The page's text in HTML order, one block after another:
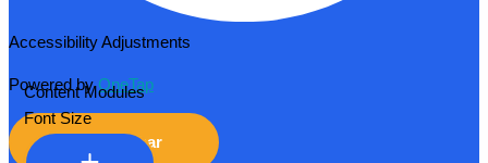
Accessibility Adjustments
Powered byOneTap
Hide Toolbar
Content Modules
Font Size